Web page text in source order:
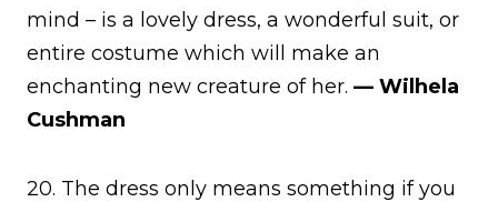
mind – is a lovely dress, a wonderful suit, or
entire costume which will make an
enchanting new creature of her. — Wilhela
Cushman
20. The dress only means something if you